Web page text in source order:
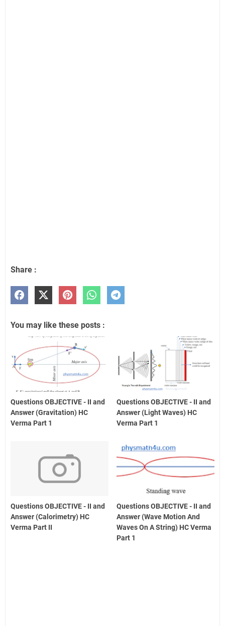
Share :
You may like these posts :
Questions OBJECTIVE - II and
Answer (Gravitation) HC
Verma Part 1
Questions OBJECTIVE - II and
Answer (Light Waves) HC
Verma Part 1
Questions OBJECTIVE - II and
Answer (Calorimetry) HC
Verma Part II
Questions OBJECTIVE - II and
Answer (Wave Motion And
Waves On A String) HC Verma
Part 1